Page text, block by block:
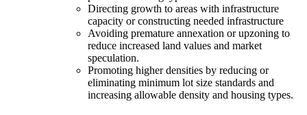
Directing growth to areas with infrastructure
capacity or constructing needed infrastructure
Avoiding premature annexation or upzoning to
reduce increased land values and market
speculation.
Promoting higher densities by reducing or
eliminating minimum lot size standards and
increasing allowable density and housing types.